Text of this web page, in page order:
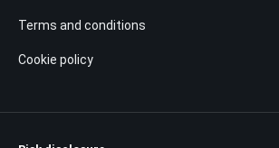
Terms and conditions
Cookie policy